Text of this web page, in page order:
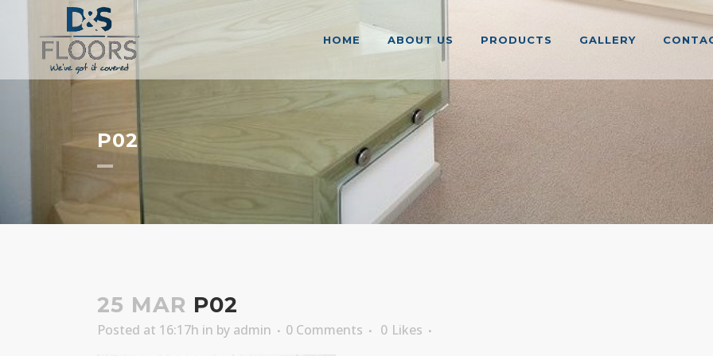
HOME ABOUT US PRODUCTS GALLERY
P02
25 MAR P02
Posted at 16:17h in by admin 0 Comments 0 Likes